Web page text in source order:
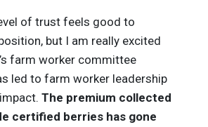
of trust feels good to
but I am really excited
farm worker committee
led to farm worker leadership
The premium collected
certified berries has gone